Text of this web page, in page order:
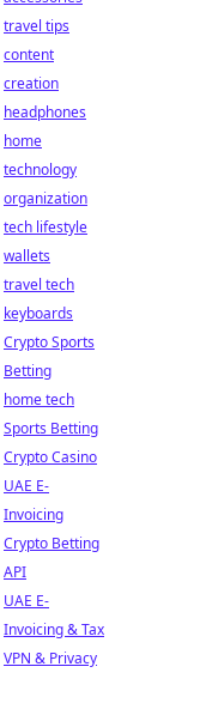
travel tips
content
creation
headphones
home
technology
organization
tech lifestyle
wallets
travel tech
keyboards
Crypto Sports
Betting
home tech
Sports Betting
Crypto Casino
UAE E-
Invoicing
Crypto Betting
API
UAE E-
Invoicing & Tax
VPN & Privacy